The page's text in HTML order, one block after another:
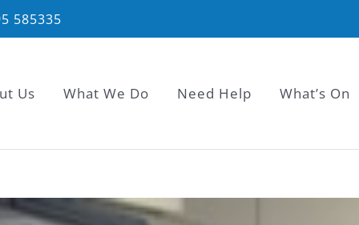
585335
Us What We Do Need Help What’s On